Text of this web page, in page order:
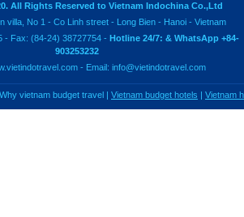
All Rights Reserved to Vietnam Indochina Co.,Ltd
villa, No 1 - Co Linh street - Long Bien - Hanoi - Vietnam
- Fax: (84-24) 38727754 - Hotline 24/7: & WhatsApp +84-
903253232
- Email: info@vietindotravel.com
Why vietnam budget travel | Vietnam budget hotels | Vietnam